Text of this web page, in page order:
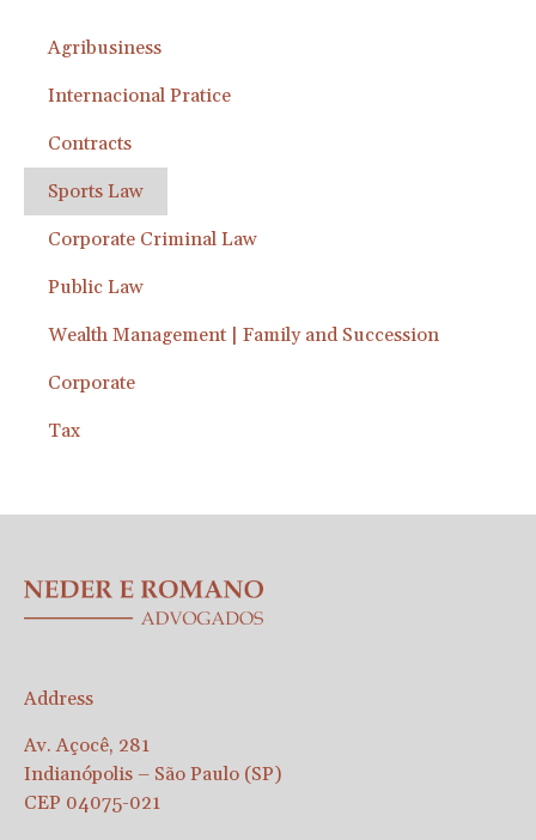
Agribusiness
Internacional Pratice
Contracts
Sports Law
Corporate Criminal Law
Public Law
Wealth Management | Family and Succession
Corporate
Tax
Address
Av. Açocê, 281
Indianópolis – São Paulo (SP)
CEP 04075-021